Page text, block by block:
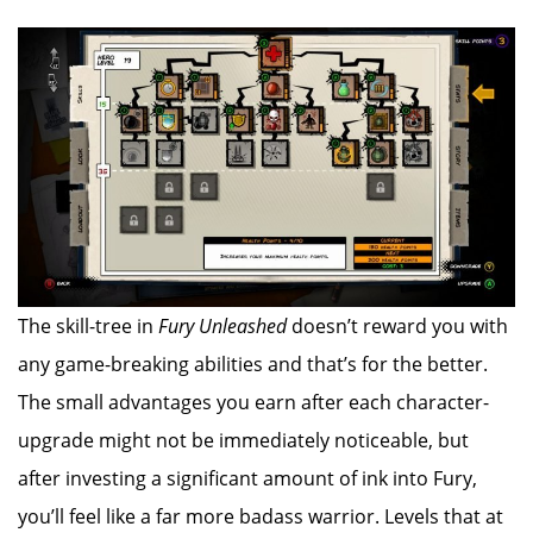
The skill-tree in Fury Unleasheddoesn’t reward you with
any game-breaking abilities and that’s for the better.
The small advantages you earn after each character-
upgrade might not be immediately noticeable, but
after investing a significant amount of ink into Fury,
you’ll feel like a far more badass warrior. Levels that at